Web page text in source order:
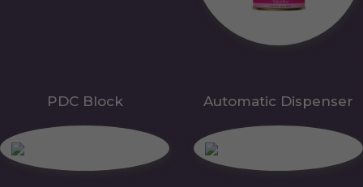
PDC Block Automatic Dispenser